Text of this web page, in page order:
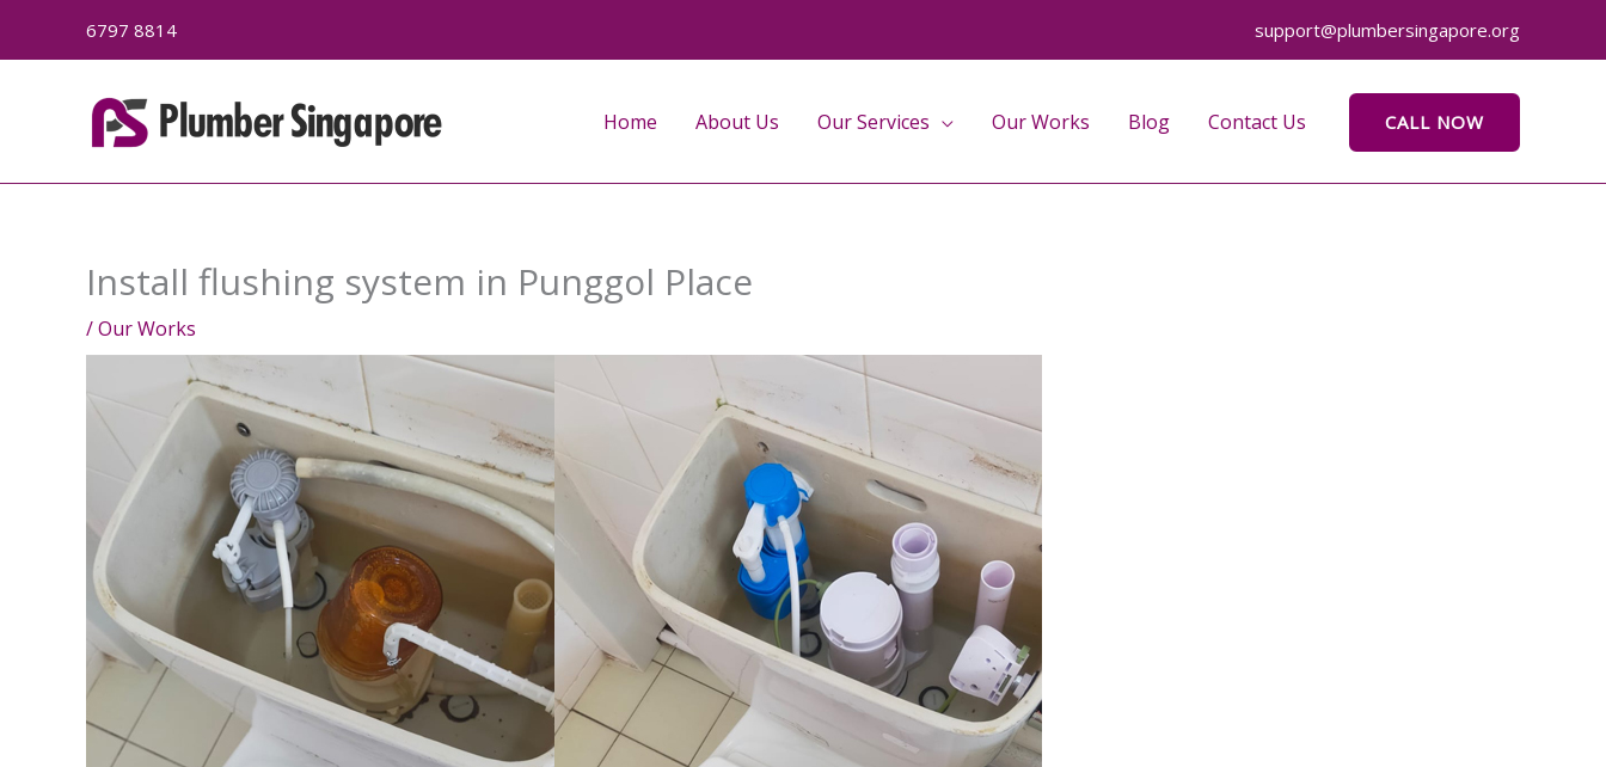
6797 8814 support@plumbersingapore.org
Home About Us Our Services Our Works Blog Contact Us CALL NOW
Install flushing system in Punggol Place
/Our Works